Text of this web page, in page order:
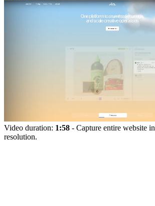
Video duration: 1:58 - Capture entire website in
resolution.